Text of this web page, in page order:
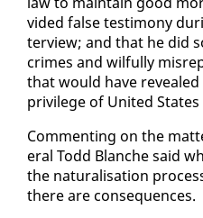
vid­ed false tes­ti­mo­ny
ter­view; and that he did
crimes and wil­ful­ly
that would have
priv­i­lege of Unit­ed
Com­ment­ing on the
er­al Todd Blanche said
the nat­u­ral­i­sa­tion
there are con­se­quences.